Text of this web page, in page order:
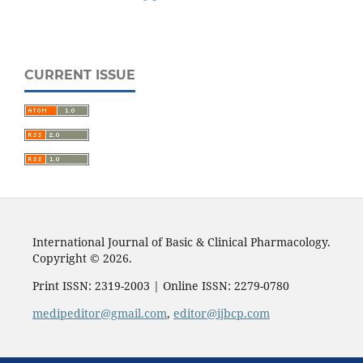
CURRENT ISSUE
International Journal of Basic & Clinical Pharmacology.
Copyright © 2026.
Print ISSN: 2319-2003 | Online ISSN: 2279-0780
medipeditor@gmail.com, editor@ijbcp.com